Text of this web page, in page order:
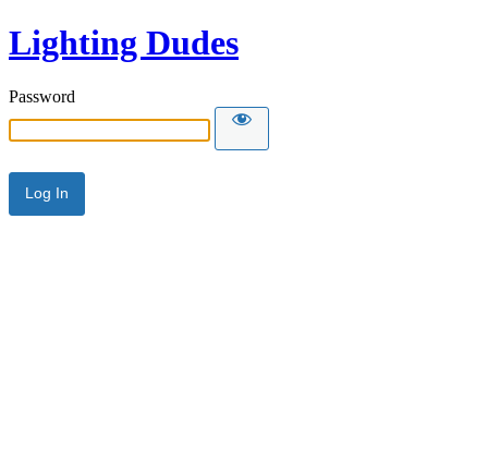
Lighting Dudes
Password